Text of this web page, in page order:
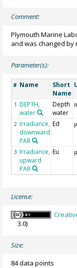
Comment:
Plymouth Marine
and was changed by
Parameter(s):
# Name
Short
Name
1 DEPTH,
water
Depth
water
2 Irradiance,
downward
PAR
Ed
3 Irradiance,
upward
PAR
Eu
License:
3.0)
Size:
84 data points